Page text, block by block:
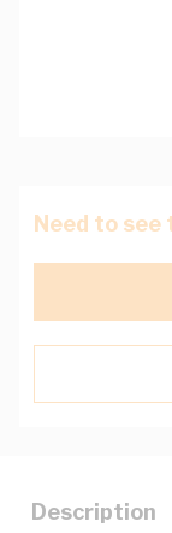
Need to see
Description